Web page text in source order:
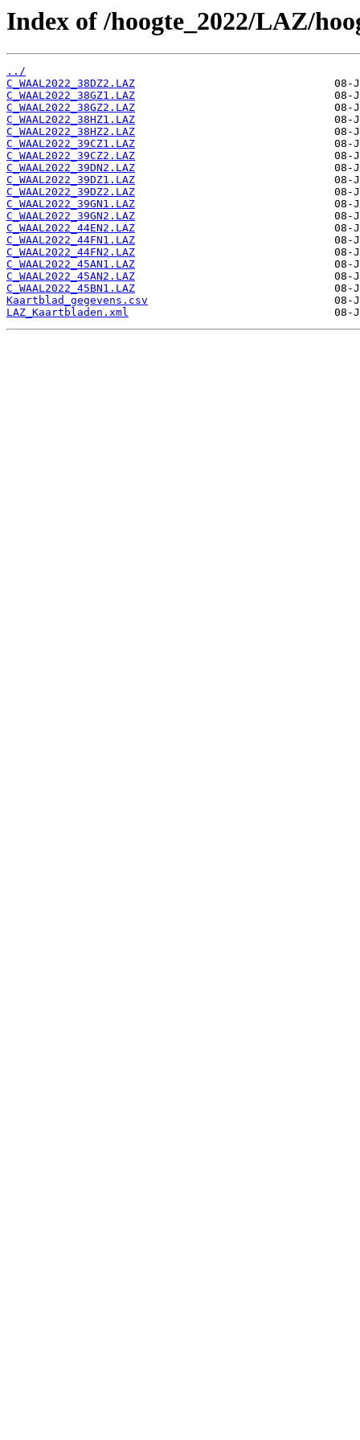
Index of /hoogte_2022/LAZ/
../
C_WAAL2022_38DZ2.LAZ
C_WAAL2022_38GZ1.LAZ
C_WAAL2022_38GZ2.LAZ
C_WAAL2022_38HZ1.LAZ
C_WAAL2022_38HZ2.LAZ
C_WAAL2022_39CZ1.LAZ
C_WAAL2022_39CZ2.LAZ
C_WAAL2022_39DN2.LAZ
C_WAAL2022_39DZ1.LAZ
C_WAAL2022_39DZ2.LAZ
C_WAAL2022_39GN1.LAZ
C_WAAL2022_39GN2.LAZ
C_WAAL2022_44EN2.LAZ
C_WAAL2022_44FN1.LAZ
C_WAAL2022_44FN2.LAZ
C_WAAL2022_45AN1.LAZ
C_WAAL2022_45AN2.LAZ
C_WAAL2022_45BN1.LAZ
Kaartblad_gegevens.csv
LAZ_Kaartbladen.xml